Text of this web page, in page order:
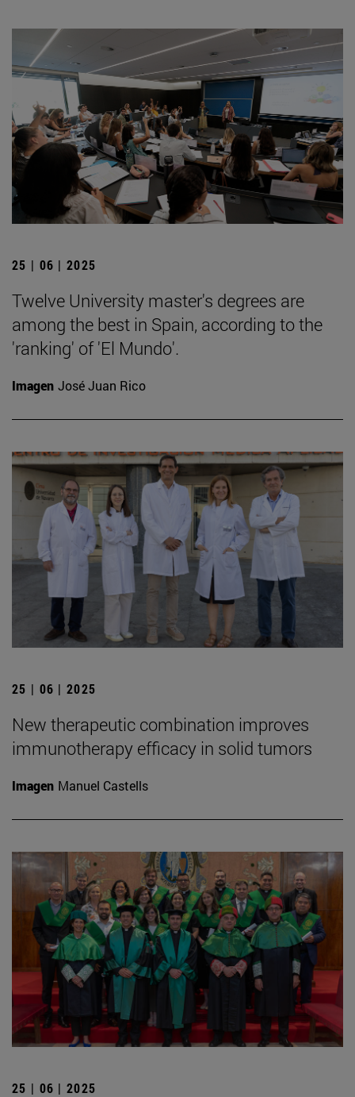
25 | 06 | 2025
Twelve University master's degrees are
among the best in Spain, according to the
'ranking' of 'El Mundo'.
Imagen José Juan Rico
25 | 06 | 2025
New therapeutic combination improves
immunotherapy efficacy in solid tumors
Imagen Manuel Castells
25 | 06 | 2025